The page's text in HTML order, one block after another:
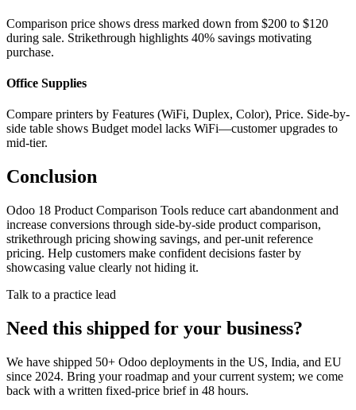
Comparison price shows dress marked down from $200 to $120
during sale. Strikethrough highlights 40% savings motivating
purchase.
Office Supplies
Compare printers by Features (WiFi, Duplex, Color), Price. Side-by-
side table shows Budget model lacks WiFi—customer upgrades to
mid-tier.
Conclusion
Odoo 18 Product Comparison Tools reduce cart abandonment and
increase conversions through side-by-side product comparison,
strikethrough pricing showing savings, and per-unit reference
pricing. Help customers make confident decisions faster by
showcasing value clearly not hiding it.
Talk to a practice lead
Need this shipped for your business?
We have shipped 50+ Odoo deployments in the US, India, and EU
since 2024. Bring your roadmap and your current system; we come
back with a written fixed-price brief in 48 hours.